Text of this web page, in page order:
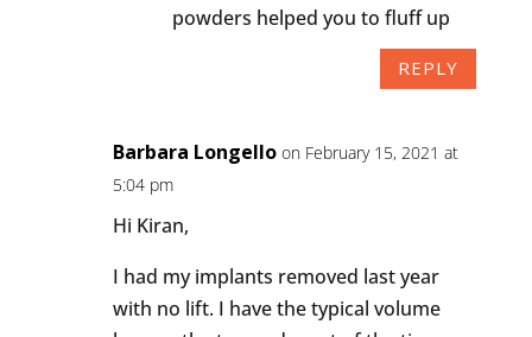
powders helped you to fluff up
REPLY
Barbara Longello on February 15, 2021 at
5:04 pm
Hi Kiran,
I had my implants removed last year
with no lift. I have the typical volume